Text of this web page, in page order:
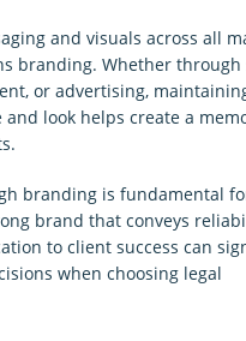
and visuals across all
branding. Whether through
or advertising,
look helps create a
branding is fundamental
brand that conveys
to client success can
when choosing legal